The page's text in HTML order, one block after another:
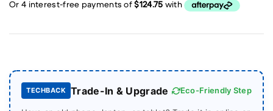
TECHBACK Trade-In & Upgrade Eco-Friendly Step